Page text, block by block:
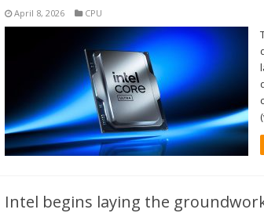
April 8, 2026 CPU
Intel begins laying the